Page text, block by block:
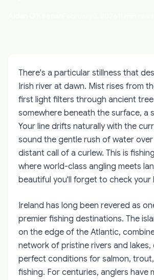
There's a particular stillness that
Irish river at dawn. Mist rises from
first light filters through ancient
somewhere beneath the surface, a
Your line drifts naturally with the
sound the gentle rush of water
distant call of a curlew. This is
where world-class angling meets
beautiful you'll forget to check your
Ireland has long been revered as
premier fishing destinations. The
on the edge of the Atlantic,
network of pristine rivers and lakes,
perfect conditions for salmon,
fishing. For centuries, anglers have